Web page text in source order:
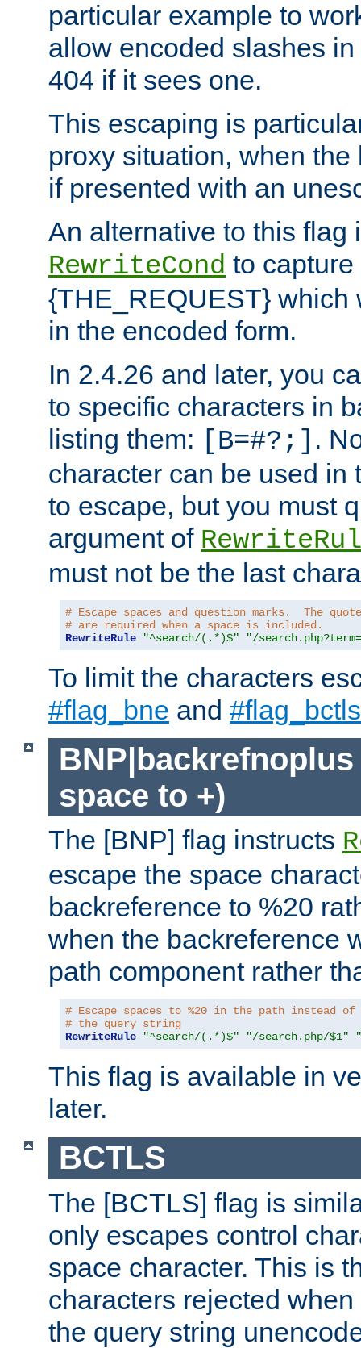
particular example to
allow encoded slashes
404 if it sees one.
This escaping is
proxy situation, when
if presented with an
An alternative to this flag
RewriteCond to
{THE_REQUEST} which
in the encoded form.
In 2.4.26 and later, you
to specific characters in
listing them: [B=#?;] .
character can be used in
to escape, but you must
argument of
must not be the last
# Escape spaces and question marks.  The
# are required when a space is included.
RewriteRule
"^search/(.*)$" "/
To limit the characters
#flag_bne and #flag_bctls
space to +)
The [BNP] flag instructs
escape the space
backreference to %20
when the backreference
path component rather
# Escape spaces to %20 in the path instead
# the query string
RewriteRule
"^search/(.*)$" "/search.php/$1"
This flag is available in
later.
BCTLS
The [BCTLS] flag is
only escapes control
space character. This is
characters rejected
the query string